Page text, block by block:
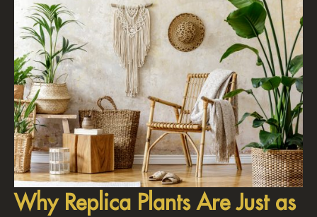
Why Replica Plants Are Just as